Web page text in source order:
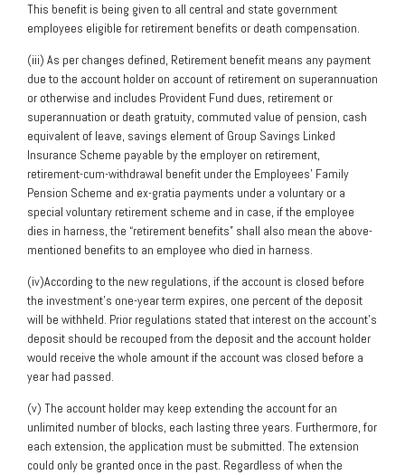
This benefit is being given to all central and state government
employees eligible for retirement benefits or death compensation.
(iii) As per changes defined, Retirement benefit means any payment
due to the account holder on account of retirement on superannuation
or otherwise and includes Provident Fund dues, retirement or
superannuation or death gratuity, commuted value of pension, cash
equivalent of leave, savings element of Group Savings Linked
Insurance Scheme payable by the employer on retirement,
retirement-cum-withdrawal benefit under the Employees’ Family
Pension Scheme and ex-gratia payments under a voluntary or a
special voluntary retirement scheme and in case, if the employee
dies in harness, the “retirement benefits” shall also mean the above-
mentioned benefits to an employee who died in harness.
(iv)According to the new regulations, if the account is closed before
the investment’s one-year term expires, one percent of the deposit
will be withheld. Prior regulations stated that interest on the account’s
deposit should be recouped from the deposit and the account holder
would receive the whole amount if the account was closed before a
year had passed.
(v) The account holder may keep extending the account for an
unlimited number of blocks, each lasting three years. Furthermore, for
each extension, the application must be submitted. The extension
could only be granted once in the past. Regardless of when the